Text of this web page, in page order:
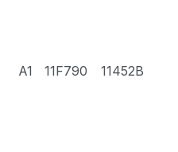
A1 11F790 11452B